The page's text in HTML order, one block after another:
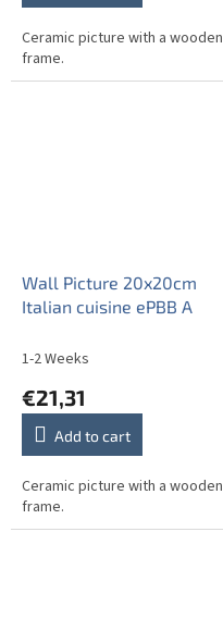
Ceramic picture with a wooden
frame.
Wall Picture 20x20cm
Italian cuisine ePBB A
1-2 Weeks
€21,31
Add to cart
Ceramic picture with a wooden
frame.